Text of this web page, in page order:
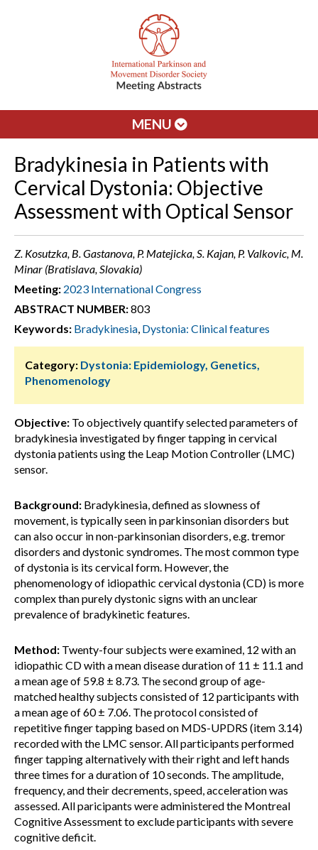
MENU
Bradykinesia in Patients with
Cervical Dystonia: Objective
Assessment with Optical Sensor
Z. Kosutzka, B. Gastanova, P. Matejicka, S. Kajan, P. Valkovic, M.
Minar (Bratislava, Slovakia)
Meeting: 2023 International Congress
ABSTRACT NUMBER:803
Keywords: Bradykinesia, Dystonia: Clinical features
Category: Dystonia: Epidemiology, Genetics,
Phenomenology
Objective: To objectively quantify selected parameters of
bradykinesia investigated by finger tapping in cervical
dystonia patients using the Leap Motion Controller (LMC)
sensor.
Background: Bradykinesia, defined as slowness of
movement, is typically seen in parkinsonian disorders but
can also occur in non-parkinsonian disorders, e.g. tremor
disorders and dystonic syndromes. The most common type
of dystonia is its cervical form. However, the
phenomenology of idiopathic cervical dystonia (CD) is more
complex than purely dystonic signs with an unclear
prevalence of bradykinetic features.
Method: Twenty-four subjects were examined, 12 with an
idiopathic CD with a mean disease duration of 11 ± 11.1 and
a mean age of 59.8 ± 8.73. The second group of age-
matched healthy subjects consisted of 12 participants with
a mean age of 60 ± 7.06. The protocol consisted of
repetitive finger tapping based on MDS-UPDRS (item 3.14)
recorded with the LMC sensor. All participants performed
finger tapping alternatively with their right and left hands
three times for a duration of 10 seconds. The amplitude,
frequency, and their decrements, speed, acceleration was
assessed. All paricipants were administered the Montreal
Cognitive Assessment to exclude participants with severe
cognitive deficit.